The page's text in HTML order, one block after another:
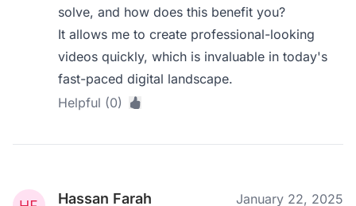
solve, and how does this benefit you?
It allows me to create professional-looking
videos quickly, which is invaluable in today's
fast-paced digital landscape.
Helpful (0)
Hassan Farah January 22, 2025